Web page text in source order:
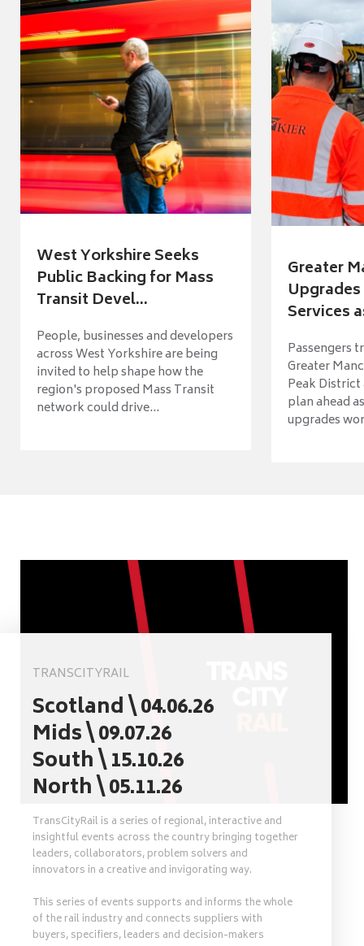
West Yorkshire Seeks
Public Backing for Mass
Transit Devel...
People, businesses and developers
across West Yorkshire are being
invited to help shape how the
region's proposed Mass Transit
network could drive...
Greater
Services
Passengers
Greater
Peak
plan ahead
upgrades
TRANSCITYRAIL
Scotland \ 04.06.26
Mids \ 09.07.26
South \ 15.10.26
North \ 05.11.26
TransCityRail is a series of regional, interactive and
insightful events across the country bringing together
leaders, collaborators, problem solvers and
innovators in a creative and invigorating way.
This series of events supports and informs the whole
of the rail industry and connects suppliers with
buyers, specifiers, leaders and decision-makers